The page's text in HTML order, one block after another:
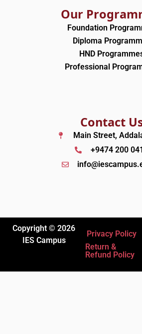
Our
Foundation
Diploma
HND
Professional
Contact
Main Street,
+9474 200
Copyright © 2026
IES Campus
Privacy Policy
Return &
Refund Policy